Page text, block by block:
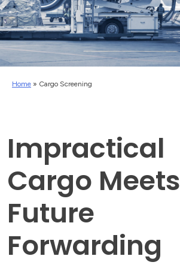
Home » Cargo Screening
Impractical
Cargo Meets
Future
Forwarding